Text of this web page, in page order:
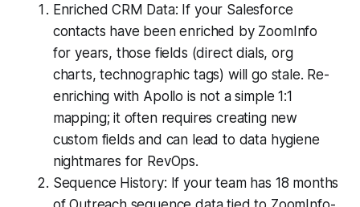
Enriched CRM Data: If your Salesforce
contacts have been enriched by ZoomInfo
for years, those fields (direct dials, org
charts, technographic tags) will go stale. Re-
enriching with Apollo is not a simple 1:1
mapping; it often requires creating new
custom fields and can lead to data hygiene
nightmares for RevOps.
Sequence History: If your team has 18 months